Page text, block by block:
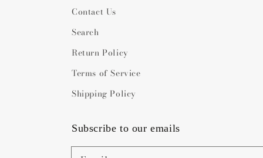
Contact Us
Search
Return Policy
Terms of Service
Shipping Policy
Subscribe to our emails